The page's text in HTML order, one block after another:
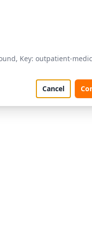
Key: outpatient-
Cancel